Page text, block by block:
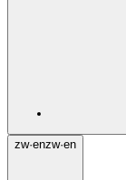
zw·enzw·en